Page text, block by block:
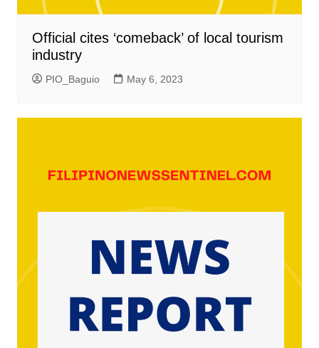
Official cites ‘comeback’ of local tourism
industry
PIO_Baguio May 6, 2023